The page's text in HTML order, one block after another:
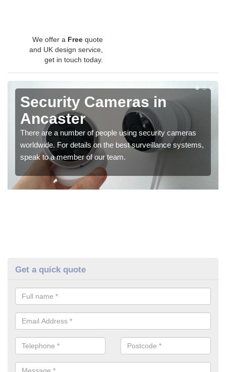
We offer a Free quote
and UK design service,
get in touch today.
Security Cameras in
Ancaster
There are a number of people using security cameras
worldwide. For details on the best surveillance systems,
speak to a member of our team.
Get a quick quote